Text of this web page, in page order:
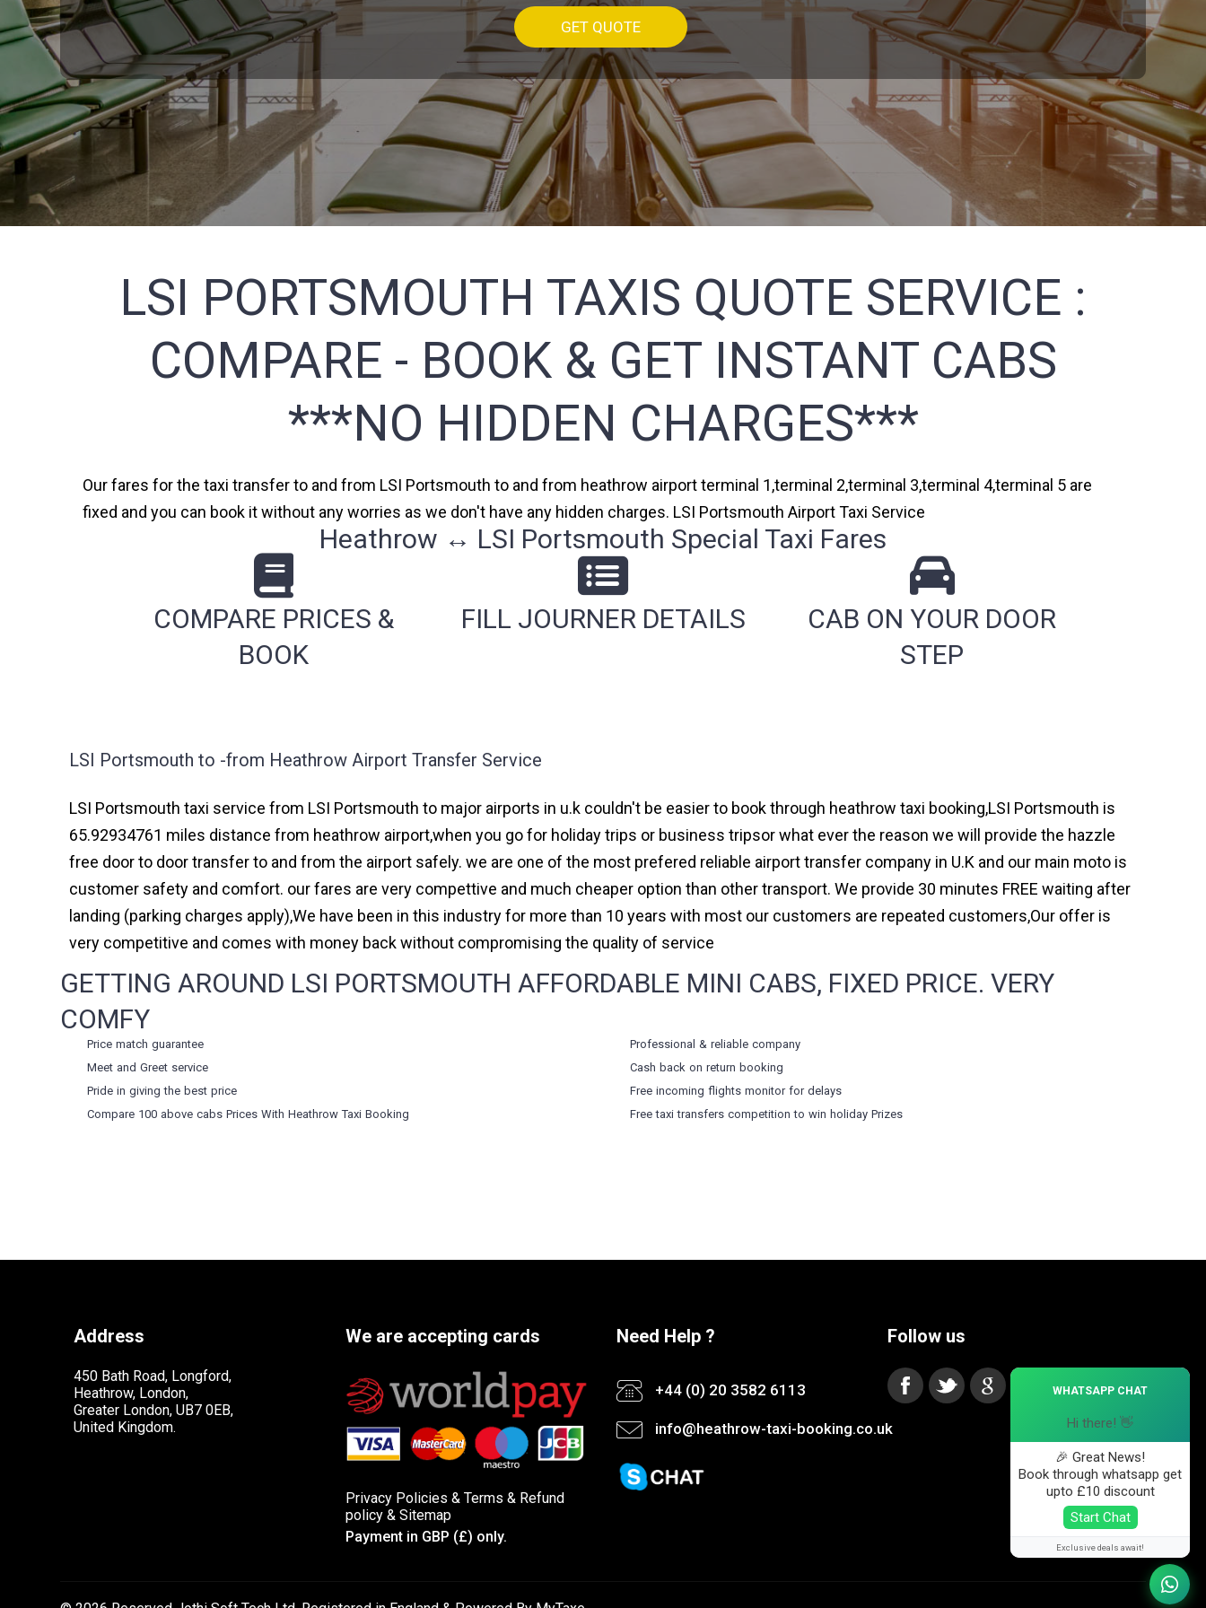
GET QUOTE
LSI PORTSMOUTH TAXIS QUOTE SERVICE :
COMPARE - BOOK & GET INSTANT CABS
***NO HIDDEN CHARGES***
Our fares for the taxi transfer to and from LSI Portsmouth to and from heathrow airport terminal 1,terminal 2,terminal 3,terminal 4,terminal 5 are
fixed and you can book it without any worries as we don't have any hidden charges. LSI Portsmouth Airport Taxi Service
Heathrow ↔ LSI Portsmouth Special Taxi Fares
COMPARE PRICES &
BOOK
FILL JOURNER DETAILS
CAB ON YOUR DOOR
STEP
LSI Portsmouth to -from Heathrow Airport Transfer Service
LSI Portsmouth taxi service from LSI Portsmouth to major airports in u.k couldn't be easier to book through heathrow taxi booking,LSI Portsmouth is
65.92934761 miles distance from heathrow airport,when you go for holiday trips or business tripsor what ever the reason we will provide the hazzle
free door to door transfer to and from the airport safely. we are one of the most prefered reliable airport transfer company in U.K and our main moto is
customer safety and comfort. our fares are very compettive and much cheaper option than other transport. We provide 30 minutes FREE waiting after
landing (parking charges apply),We have been in this industry for more than 10 years with most our customers are repeated customers,Our offer is
very competitive and comes with money back without compromising the quality of service
GETTING AROUND LSI PORTSMOUTH AFFORDABLE MINI CABS, FIXED PRICE. VERY
COMFY
Price match guarantee
Meet and Greet service
Pride in giving the best price
Compare 100 above cabs Prices WithHeathrow Taxi Booking
Professional & reliable company
Cash back on return booking
Free incoming flights monitor for delays
Free taxi transfers competition to win holiday Prizes
Address
450 Bath Road, Longford,
Heathrow, London,
Greater London, UB7 0EB,
United Kingdom.
We are accepting cards
Privacy Policies & Terms & Refund
policy& Sitemap
Payment in GBP (£) only.
Need Help ?
+44 (0) 20 3582 6113
info@heathrow-taxi-booking.co.uk
Follow us
WHATSAPP CHAT
Hi there! 👋
🎉 Great News!
Book through whatsapp get
upto £10 discount
Start Chat
Exclusive deals await!